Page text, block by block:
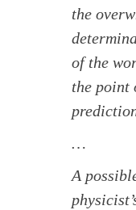
the
of the
the point
…
A